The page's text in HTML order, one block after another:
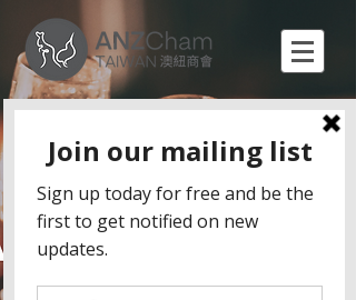
Sundowners (September)
Join us for this month's Sundowners happy hour
contacts and renew old acquaintances from the
ANZCham business community at our favourite
Aussie and Kiwi hangout.
Sundowners is the Chamber's signature